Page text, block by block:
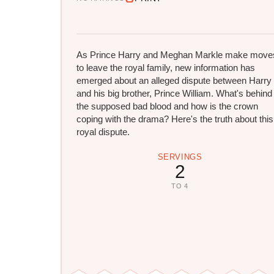
As Prince Harry and Meghan Markle make
to leave the royal family, new information has
emerged about an alleged dispute between Harry
and his big brother, Prince William. What's behind
the supposed bad blood and how is the crown
coping with the drama? Here's the truth about this
royal dispute.
SERVINGS
2
TO 4